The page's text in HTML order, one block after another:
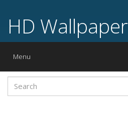
HD Wallpaper
Toggle
Menu